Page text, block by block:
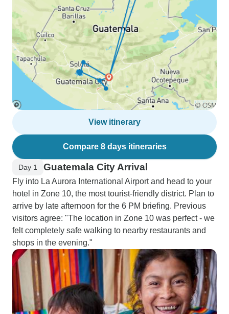
View itinerary
Compare 8 days itineraries
Day 1 Guatemala City Arrival
Fly into La Aurora International Airport and head to your
hotel in Zone 10, the most tourist-friendly district. Plan to
arrive by late afternoon for the 6 PM briefing. Previous
visitors agree: "The location in Zone 10 was perfect - we
felt completely safe walking to nearby restaurants and
shops in the evening."